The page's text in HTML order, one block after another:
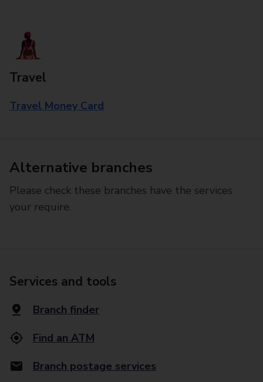
Travel
Travel Money Card
Alternative branches
Please check these branches have the services
your require.
Services and tools
Branch finder
Find an ATM
Branch postage services